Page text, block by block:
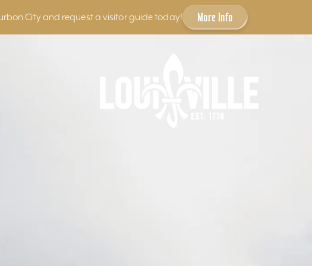
City and request a visitor guide today! More Info